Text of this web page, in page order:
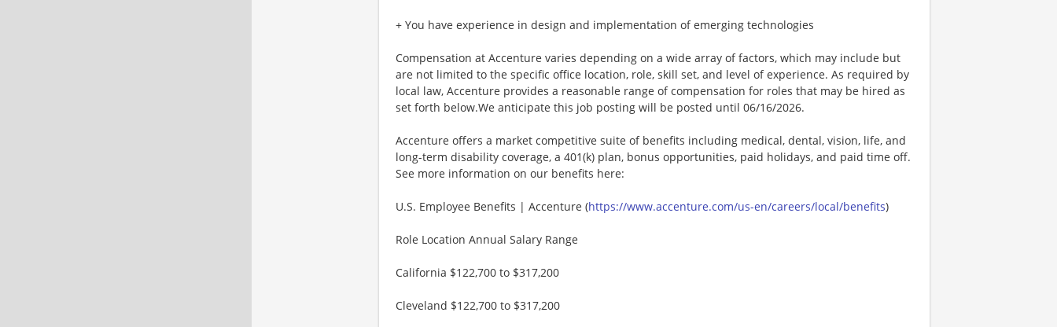
+ You have experience in design and implementation of emerging technologies
Compensation at Accenture varies depending on a wide array of factors, which may include but
are not limited to the specific office location, role, skill set, and level of experience. As required by
local law, Accenture provides a reasonable range of compensation for roles that may be hired as
set forth below.We anticipate this job posting will be posted until 06/16/2026.
Accenture offers a market competitive suite of benefits including medical, dental, vision, life, and
long-term disability coverage, a 401(k) plan, bonus opportunities, paid holidays, and paid time off.
See more information on our benefits here:
U.S. Employee Benefits | Accenture (https://www.accenture.com/us-en/careers/local/benefits)
Role Location Annual Salary Range
California $122,700 to $317,200
Cleveland $122,700 to $317,200